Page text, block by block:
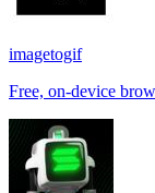
imagetogif
Free, on-device